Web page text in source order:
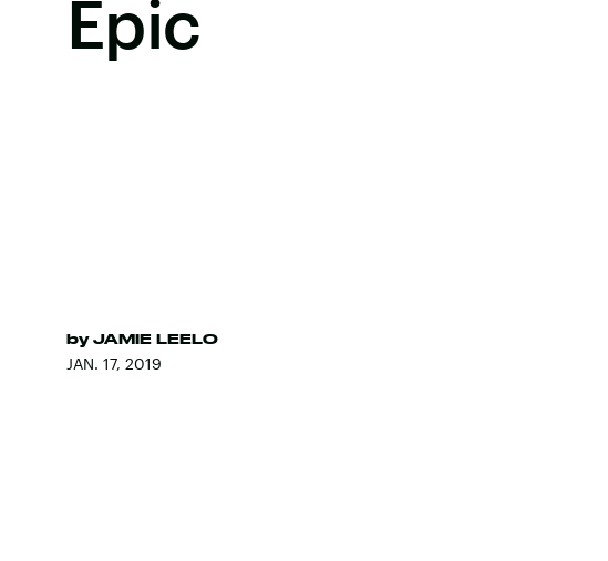
Epic
by JAMIE LEELO
JAN. 17, 2019